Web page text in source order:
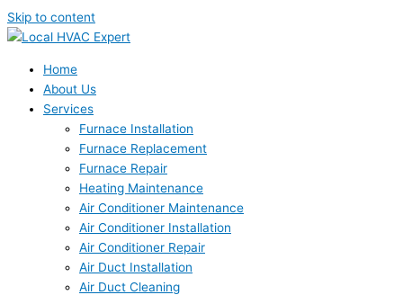
Skip to content
Home
About Us
Services
Furnace Installation
Furnace Replacement
Furnace Repair
Heating Maintenance
Air Conditioner Maintenance
Air Conditioner Installation
Air Conditioner Repair
Air Duct Installation
Air Duct Cleaning